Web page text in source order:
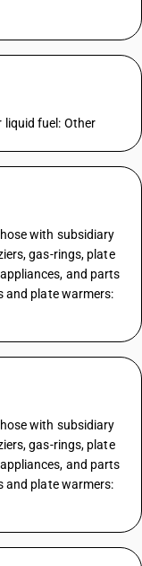
liquid fuel: Other
with subsidiary
gas-rings, plate
and parts
and plate warmers:
with subsidiary
gas-rings, plate
and parts
and plate warmers: